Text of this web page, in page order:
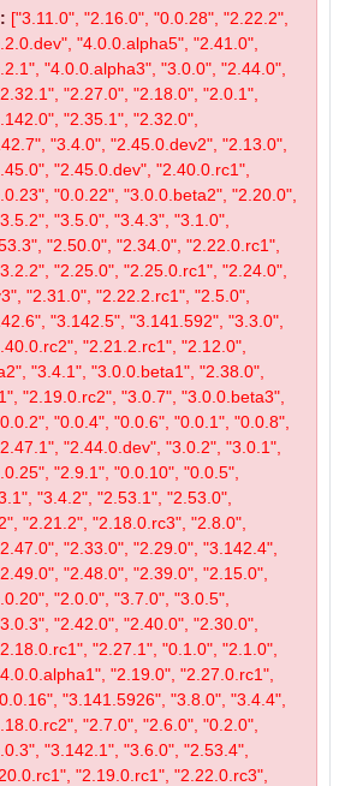
["3.11.0", "2.16.0", "0.0.28", "2.22.2",
"4.0.0.alpha5", "2.41.0",
"4.0.0.alpha3", "3.0.0", "2.44.0",
"2.27.0", "2.18.0", "2.0.1",
"2.35.1", "2.32.0",
"3.4.0", "2.45.0.dev2", "2.13.0",
"2.45.0.dev", "2.40.0.rc1",
"0.0.22", "3.0.0.beta2", "2.20.0",
"3.5.0", "3.4.3", "3.1.0",
"2.50.0", "2.34.0", "2.22.0.rc1",
"2.25.0", "2.25.0.rc1", "2.24.0",
"2.31.0", "2.22.2.rc1", "2.5.0",
"3.142.5", "3.141.592", "3.3.0",
"2.21.2.rc1", "2.12.0",
"3.4.1", "3.0.0.beta1", "2.38.0",
"2.19.0.rc2", "3.0.7", "3.0.0.beta3",
"0.0.4", "0.0.6", "0.0.1", "0.0.8",
"2.44.0.dev", "3.0.2", "3.0.1",
"2.9.1", "0.0.10", "0.0.5",
"3.4.2", "2.53.1", "2.53.0",
"2.21.2", "2.18.0.rc3", "2.8.0",
"2.33.0", "2.29.0", "3.142.4",
"2.48.0", "2.39.0", "2.15.0",
"2.0.0", "3.7.0", "3.0.5",
"2.42.0", "2.40.0", "2.30.0",
"2.27.1", "0.1.0", "2.1.0",
"2.19.0", "2.27.0.rc1",
"3.141.5926", "3.8.0", "3.4.4",
"2.7.0", "2.6.0", "0.2.0",
"3.142.1", "3.6.0", "2.53.4",
"2.19.0.rc1", "2.22.0.rc3",